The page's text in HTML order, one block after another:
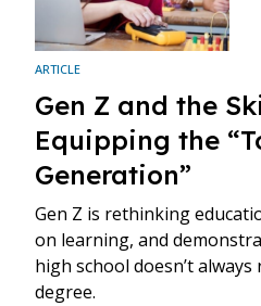
ARTICLE
Gen Z and the
Equipping the
Generation”
Gen Z is rethinking
on learning, and
high school doesn’t
degree.